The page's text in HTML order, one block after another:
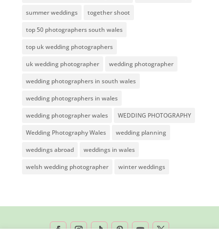
summer weddings together shoot
top 50 photographers south wales
top uk wedding photographers
uk wedding photographer wedding photographer
wedding photographers in south wales
wedding photographers in wales
wedding photographer wales WEDDING PHOTOGRAPHY
Wedding Photography Wales wedding planning
weddings abroad weddings in wales
welsh wedding photographer winter weddings